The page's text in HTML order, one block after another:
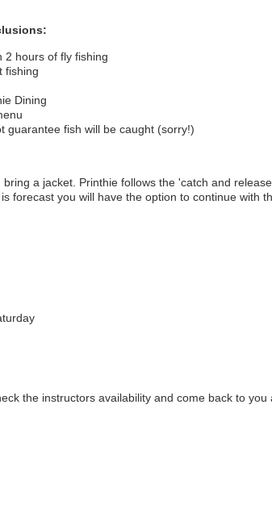
2 hours of fly fishing
fishing
Dining
guarantee fish will be caught (sorry!)
a jacket. Printhie follows the 'catch and
forecast you will have the option to continue with
the instructors availability and come back to